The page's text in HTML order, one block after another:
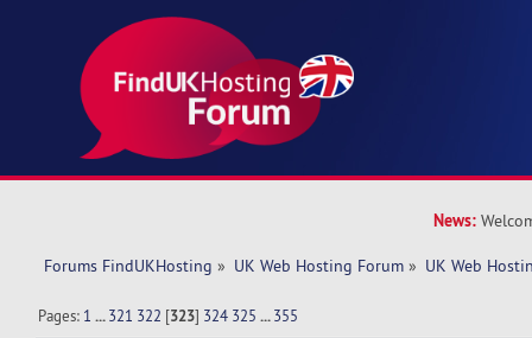
News:
Forums FindUKHosting » UK Web Hosting Forum » UK Web
Pages: 1 ...321 322 [323] 324 325 ...355